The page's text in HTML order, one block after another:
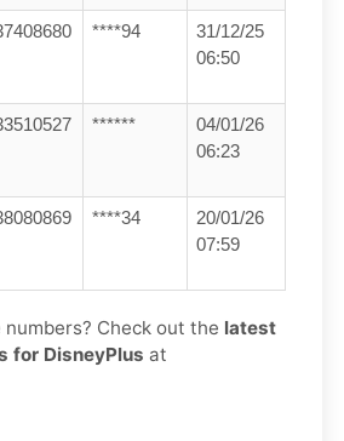
****94
31/12/25
06:50
******
04/01/26
06:23
****34
20/01/26
07:59
Check out the latest
for DisneyPlus at